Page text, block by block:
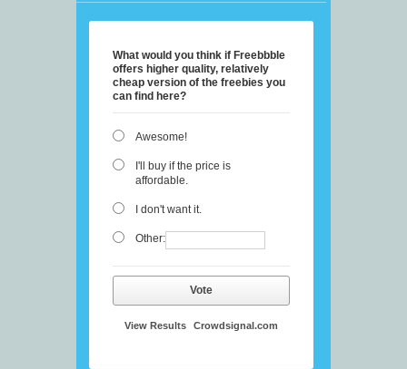
What would you think if Freebbble
offers higher quality, relatively
cheap version of the freebies you
can find here?
Awesome!
I'll buy if the price is
affordable.
I don't want it.
Other:
Vote
View Results Crowdsignal.com